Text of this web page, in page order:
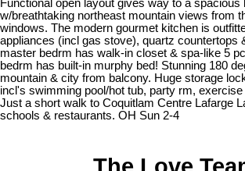
Functional open layout gives way to a spacious
w/breathtaking northeast mountain views from
windows. The modern gourmet kitchen is
appliances (incl gas stove), quartz countertops
master bedrm has walk-in closet & spa-like 5
bedrm has built-in murphy bed! Stunning 180
mountain & city from balcony. Huge storage
incl's swimming pool/hot tub, party rm,
Just a short walk to Coquitlam Centre Lafarge
schools & restaurants. OH Sun 2-4
The Love